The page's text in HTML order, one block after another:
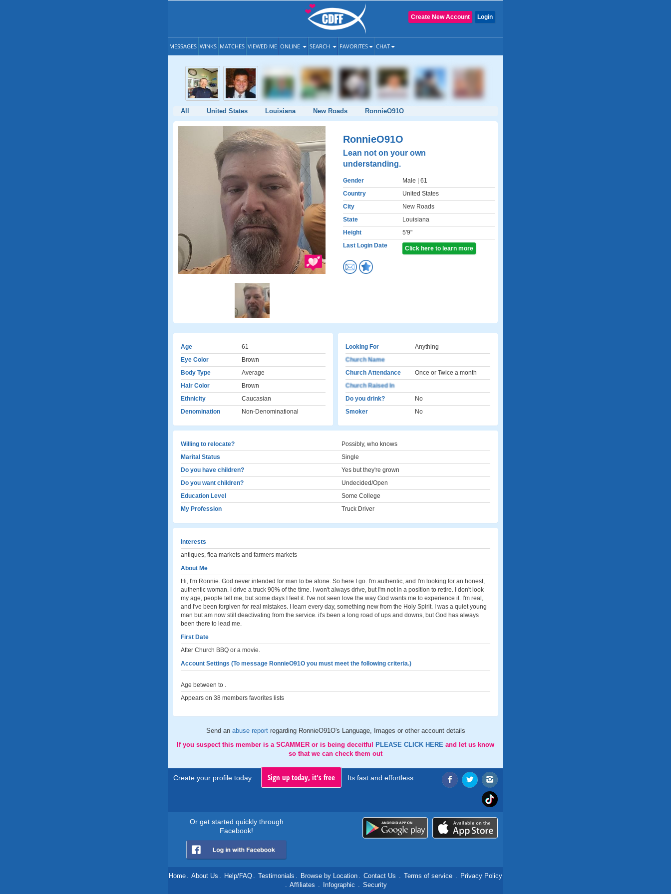
Login
Create New Account
MESSAGES WINKS MATCHES VIEWED ME ONLINE SEARCH FAVORITES CHAT
All United States Louisiana New Roads RonnieO91O
RonnieO91O
Lean not on your own
understanding.
Gender Male | 61
Country
United States
City
New Roads
State
Louisiana
Height
5'9"
Last Login Date
Click here to learn more
Age
61
Eye Color
Brown
Body Type
Average
Hair Color
Brown
Ethnicity
Caucasian
Denomination
Non-Denominational
Looking For
Anything
Church Name
Church Attendance
Once or Twice a month
Church Raised In
Do you drink?
No
Smoker
No
Willing to relocate?
Possibly, who knows
Marital Status
Single
Do you have children?
Yes but they're grown
Do you want children?
Undecided/Open
Education Level
Some College
My Profession
Truck Driver
Interests
antiques, flea markets and farmers markets
About Me
Hi, I'm Ronnie. God never intended for man to be alone. So here I go. I'm authentic, and I'm looking for an honest,
authentic woman. I drive a truck 90% of the time. I won't always drive, but I'm not in a position to retire. I don't look
my age, people tell me, but some days I feel it. I've not seen love the way God wants me to experience it. I'm real,
and I've been forgiven for real mistakes. I learn every day, something new from the Holy Spirit. I was a quiet young
man but am now still deactivating from the service. it's been a long road of ups and downs, but God has always
been there to lead me.
First Date
After Church BBQ or a movie.
Account Settings (To message RonnieO91O you must meet the following criteria.)
Age between to .
Appears on 38 members favorites lists
Send an abuse report regarding RonnieO91O's Language, Images or other account details
If you suspect this member is a SCAMMER or is being deceitful
PLEASE CLICK HERE and let us know
so that we can check them out
Create your profile today.. Sign up today, it's free Its fast and effortless.
Or get started quickly through
Facebook!
Home . About Us . Help/FAQ . Testimonials . Browse by Location . Contact Us . Terms of service . Privacy Policy
. Affiliates . Infographic . Security